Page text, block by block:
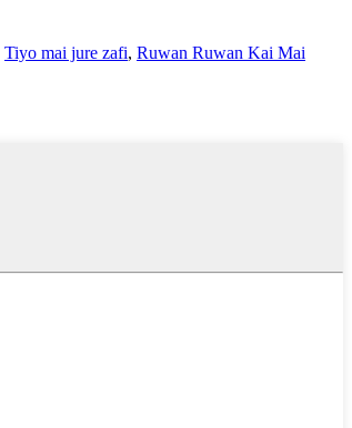
Tiyo mai jure zafi, Ruwan Ruwan Kai Mai